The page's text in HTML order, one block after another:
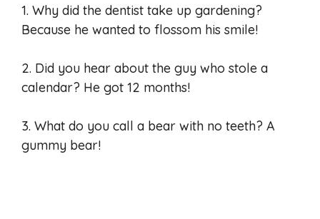
1. Why did the dentist take up gardening?
Because he wanted to flossom his smile!
2. Did you hear about the guy who stole a
calendar? He got 12 months!
3. What do you call a bear with no teeth? A
gummy bear!